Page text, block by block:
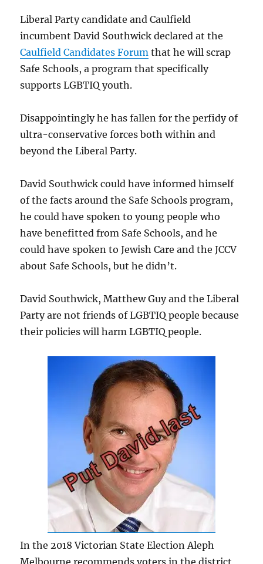
Liberal Party candidate and Caulfield
incumbent David Southwick declared at the
Caulfield Candidates Forum that he will scrap
Safe Schools, a program that specifically
supports LGBTIQ youth.
Disappointingly he has fallen for the perfidy of
ultra-conservative forces both within and
beyond the Liberal Party.
David Southwick could have informed himself
of the facts around the Safe Schools program,
he could have spoken to young people who
have benefitted from Safe Schools, and he
could have spoken to Jewish Care and the JCCV
about Safe Schools, but he didn’t.
David Southwick, Matthew Guy and the Liberal
Party are not friends of LGBTIQ people because
their policies will harm LGBTIQ people.
In the 2018 Victorian State Election Aleph
Melbourne recommends voters in the district